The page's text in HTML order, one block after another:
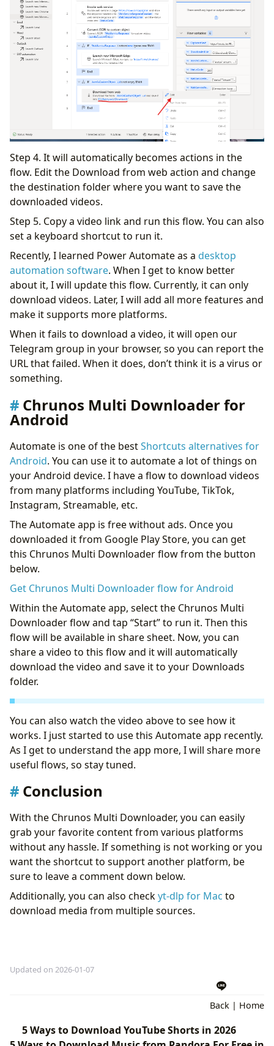
Step 4. It will automatically becomes actions in the
flow. Edit the Download from web action and change
the destination folder where you want to save the
downloaded videos.
Step 5. Copy a video link and run this flow. You can also
set a keyboard shortcut to run it.
Recently, I learned Power Automate as a desktop
automation software. When I get to know better
about it, I will update this flow. Currently, it can only
download videos. Later, I will add all more features and
make it supports more platforms.
When it fails to download a video, it will open our
Telegram group in your browser, so you can report the
URL that failed. When it does, don’t think it is a virus or
something.
Chrunos Multi Downloader for
Android
Automate is one of the bestShortcuts alternatives for
Android. You can use it to automate a lot of things on
your Android device. I have a flow to download videos
from many platforms including YouTube, TikTok,
Instagram, Streamable, etc.
The Automate app is free without ads. Once you
downloaded it from Google Play Store, you can get
this Chrunos Multi Downloader flow from the button
below.
Get Chrunos Multi Downloader flow for Android
Within the Automate app, select the Chrunos Multi
Downloader flow and tap “Start” to run it. Then this
flow will be available in share sheet. Now, you can
share a video to this flow and it will automatically
download the video and save it to your Downloads
folder.
You can also watch the video above to see how it
works. I just started to use this Automate app recently.
As I get to understand the app more, I will share more
useful flows, so stay tuned.
Conclusion
With the Chrunos Multi Downloader, you can easily
grab your favorite content from various platforms
without any hassle. If something is not working or you
want the shortcut to support another platform, be
sure to leave a comment down below.
Additionally, you can also checkyt-dlp for Mac to
download media from multiple sources.
Updated on 2026-01-07
Back | Home
5 Ways to Download YouTube Shorts in 2026